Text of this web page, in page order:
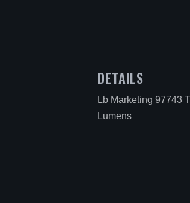
DETAILS
Lb Marketing 97743
Lumens